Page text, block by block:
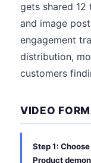
gets shared
and image
engagement
distribution,
customers
VIDEO
Step 1:
Product